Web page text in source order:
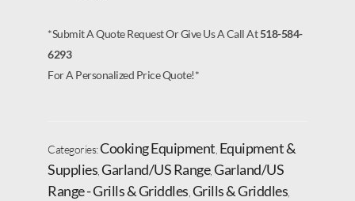
*Submit A Quote Request Or Give Us A Call At518-584-
6293
For A Personalized Price Quote!*
Categories:Cooking Equipment Equipment &
Supplies Garland/US Range, Garland/US
Range - Grills & Griddles Grills & Griddles